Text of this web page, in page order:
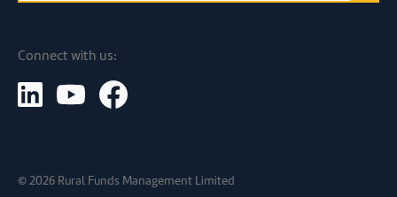
Connect with us:
©2026 Rural Funds Management Limited